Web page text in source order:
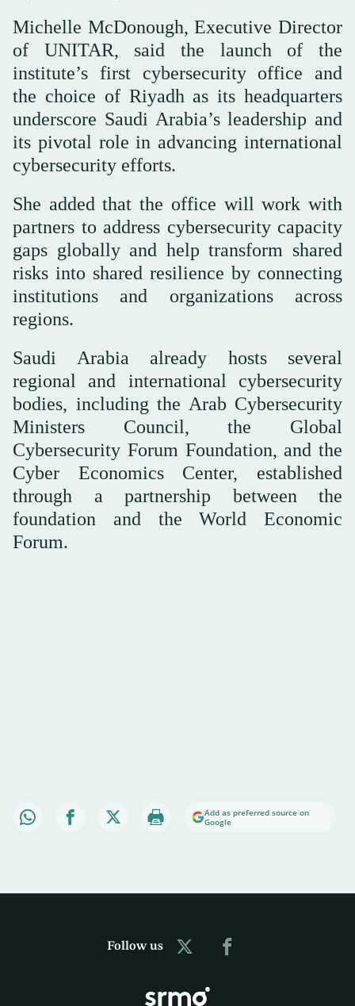
Michelle McDonough, Executive Director
of UNITAR, said the launch of the
institute’s first cybersecurity office and
the choice of Riyadh as its headquarters
underscore Saudi Arabia’s leadership and
its pivotal role in advancing international
cybersecurity efforts.
She added that the office will work with
partners to address cybersecurity capacity
gaps globally and help transform shared
risks into shared resilience by connecting
institutions and organizations across
regions.
Saudi Arabia already hosts several
regional and international cybersecurity
bodies, including the Arab Cybersecurity
Ministers Council, the Global
Cybersecurity Forum Foundation, and the
Cyber Economics Center, established
through a partnership between the
foundation and the World Economic
Forum.
Add as preferred source on
Google
Follow us